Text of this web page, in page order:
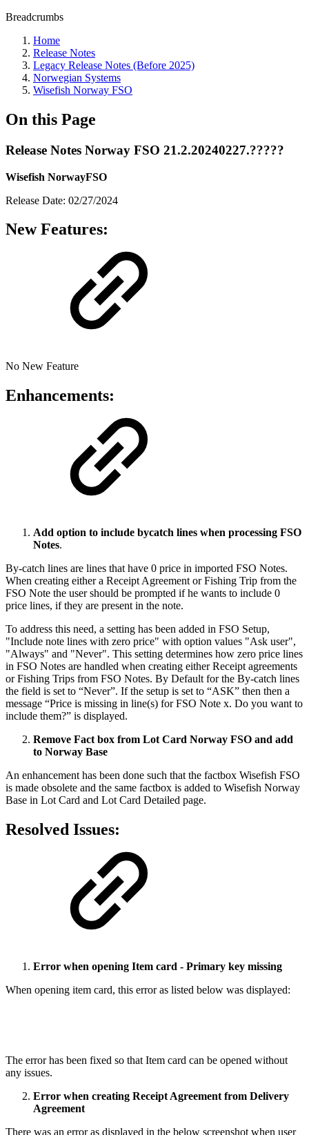
Breadcrumbs
Home
Release Notes
Legacy Release Notes (Before 2025)
Norwegian Systems
Wisefish Norway FSO
On this Page
Release Notes Norway FSO 21.2.20240227.?????
Wisefish NorwayFSO
Release Date: 02/27/2024
New Features:
No New Feature
Enhancements:
Add option to include bycatch lines when processing FSO
Notes.
By-catch lines are lines that have 0 price in imported FSO Notes.
When creating either a Receipt Agreement or Fishing Trip from the
FSO Note the user should be prompted if he wants to include 0
price lines, if they are present in the note.
To address this need, a setting has been added in FSO Setup,
"Include note lines with zero price" with option values "Ask user",
"Always" and "Never". This setting determines how zero price lines
in FSO Notes are handled when creating either Receipt agreements
or Fishing Trips from FSO Notes. By Default for the By-catch lines
the field is set to “Never”. If the setup is set to “ASK” then then a
message “Price is missing in line(s) for FSO Note x. Do you want to
include them?” is displayed.
Remove Fact box from Lot Card Norway FSO and add
to Norway Base
An enhancement has been done such that the factbox Wisefish FSO
is made obsolete and the same factbox is added to Wisefish Norway
Base in Lot Card and Lot Card Detailed page.
Resolved Issues:
Error when opening Item card - Primary key missing
When opening item card, this error as listed below was displayed:
The error has been fixed so that Item card can be opened without
any issues.
Error when creating Receipt Agreement from Delivery
Agreement
There was an error as displayed in the below screenshot when user